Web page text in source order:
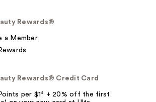
Rewards®
a Member
Rewards® Credit Card
per $1² + 20% off the first